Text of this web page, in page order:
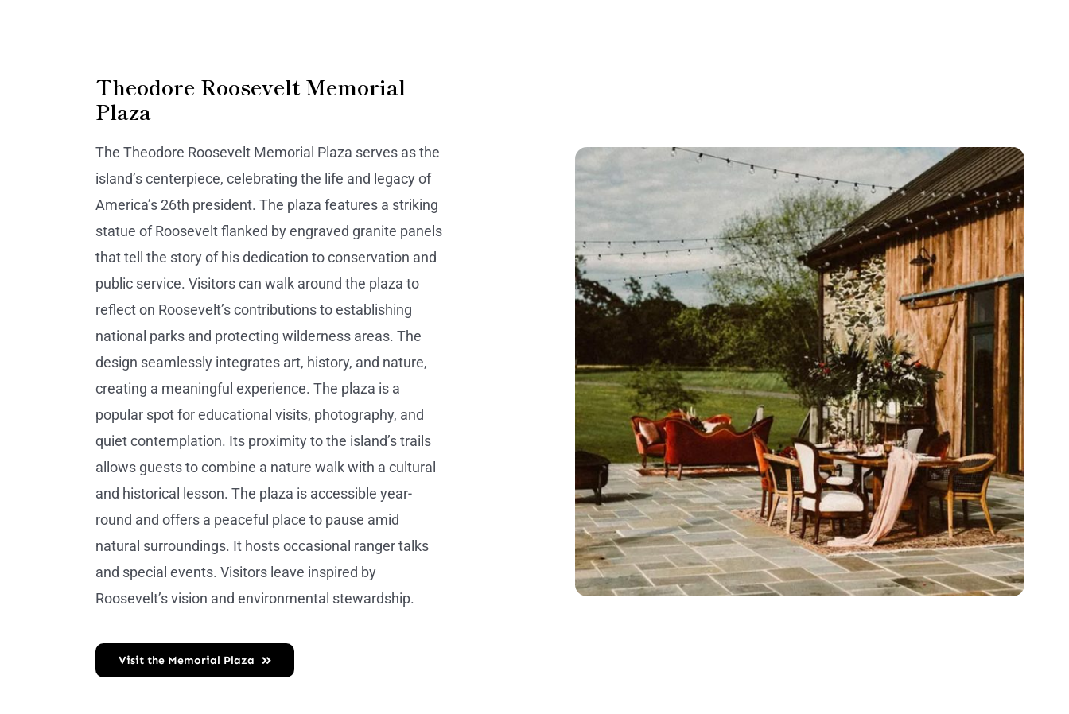
Theodore Roosevelt Memorial
Plaza
The Theodore Roosevelt Memorial Plaza serves as the
island’s centerpiece, celebrating the life and legacy of
America’s 26th president. The plaza features a striking
statue of Roosevelt flanked by engraved granite panels
that tell the story of his dedication to conservation and
public service. Visitors can walk around the plaza to
reflect on Roosevelt’s contributions to establishing
national parks and protecting wilderness areas. The
design seamlessly integrates art, history, and nature,
creating a meaningful experience. The plaza is a
popular spot for educational visits, photography, and
quiet contemplation. Its proximity to the island’s trails
allows guests to combine a nature walk with a cultural
and historical lesson. The plaza is accessible year-
round and offers a peaceful place to pause amid
natural surroundings. It hosts occasional ranger talks
and special events. Visitors leave inspired by
Roosevelt’s vision and environmental stewardship.
Visit the Memorial Plaza